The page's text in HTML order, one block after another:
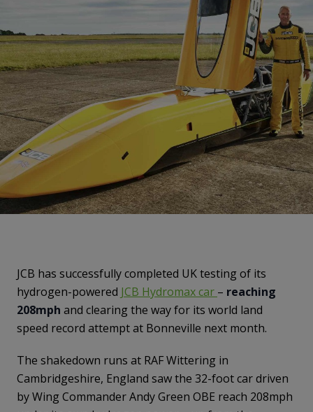
JCB has successfully completed UK testing of its
hydrogen-powered JCB Hydromax car – reaching
208mph and clearing the way for its world land
speed record attempt at Bonneville next month.
The shakedown runs at RAF Wittering in
Cambridgeshire, England saw the 32-foot car driven
by Wing Commander Andy Green OBE reach 208mph